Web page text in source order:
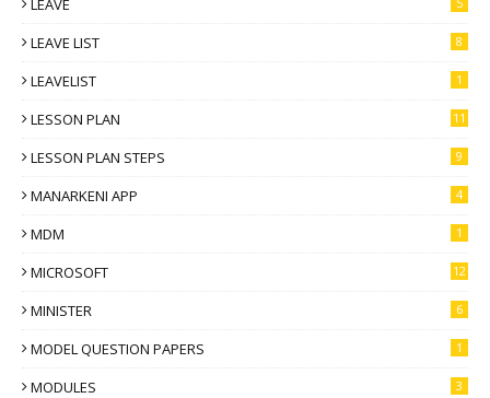
LEAVE
LEAVE LIST 8
LEAVELIST 1
LESSON PLAN 11
LESSON PLAN STEPS 9
MANARKENI APP 4
MDM 1
MICROSOFT 12
MINISTER 6
MODEL QUESTION PAPERS 1
MODULES 3